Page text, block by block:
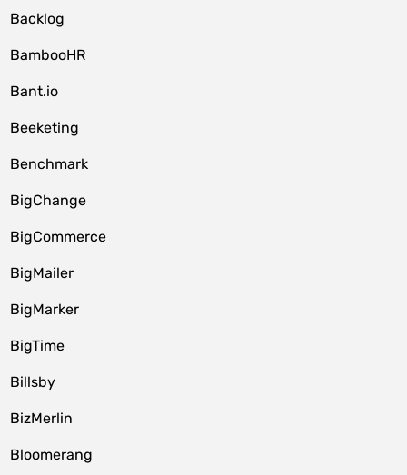
Backlog
BambooHR
Bant.io
Beeketing
Benchmark
BigChange
BigCommerce
BigMailer
BigMarker
BigTime
Billsby
BizMerlin
Bloomerang